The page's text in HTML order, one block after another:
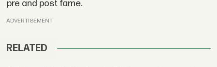
pre and post fame.
ADVERTISEMENT
RELATED